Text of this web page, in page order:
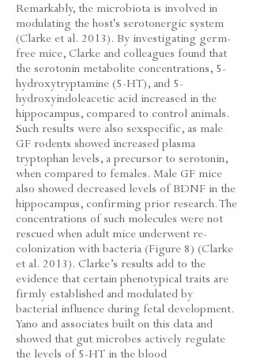
Remarkably, the microbiota is involved in
modulating the host's serotonergic system
(Clarke et al. 2013). By investigating germ-
free mice, Clarke and colleagues found that
the serotonin metabolite concentrations, 5-
hydroxytryptamine (5-HT), and 5-
hydroxyindoleacetic acid increased in the
hippocampus, compared to control animals.
Such results were also sexspecific, as male
GF rodents showed increased plasma
tryptophan levels, a precursor to serotonin,
when compared to females. Male GF mice
also showed decreased levels of BDNF in the
hippocampus, confirming prior research. The
concentrations of such molecules were not
rescued when adult mice underwent re-
colonization with bacteria (Figure 8) (Clarke
et al. 2013). Clarke’s results add to the
evidence that certain phenotypical traits are
firmly established and modulated by
bacterial influence during fetal development.
Yano and associates built on this data and
showed that gut microbes actively regulate
the levels of 5-HT in the blood